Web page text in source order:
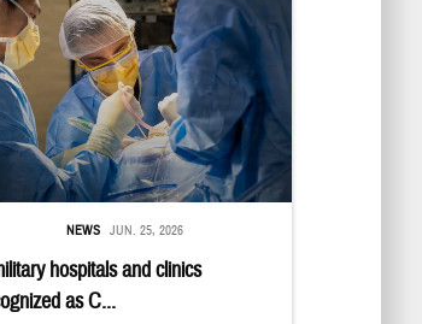
hospitals and clinics
as C...
NEWS JUN. 25, 2026